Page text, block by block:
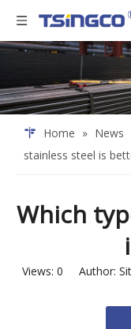
Home » News
stainless steel is
Which
Views: 0 Author: